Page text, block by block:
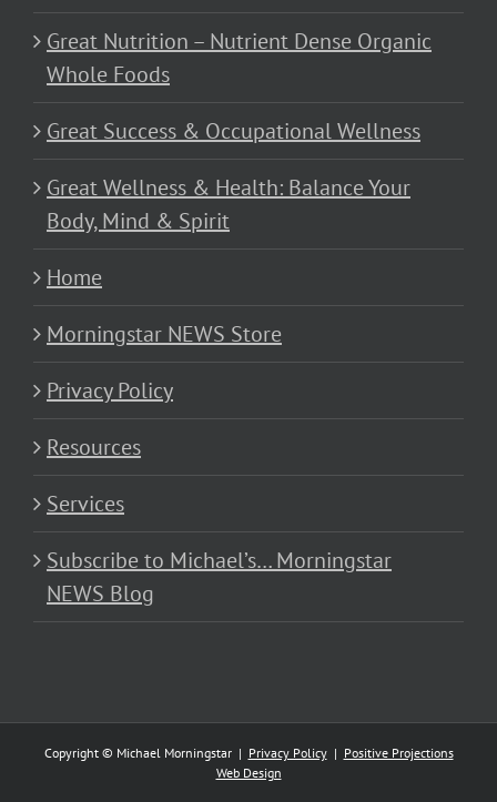
Great Nutrition – Nutrient Dense Organic
Whole Foods
Great Success & Occupational Wellness
Great Wellness & Health: Balance Your
Body, Mind & Spirit
Home
Morningstar NEWS Store
Privacy Policy
Resources
Services
Subscribe to Michael’s… Morningstar
NEWS Blog
Copyright © Michael Morningstar | Privacy Policy| Positive Projections
Web Design